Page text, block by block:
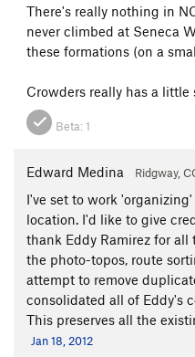
There's really nothing in
never climbed at Seneca
these formations (on a
Crowders really has a little
Beta:1
Edward Medina Ridgway,
I've set to work
location. I'd like to give
thank Eddy Ramirez for
the photo-topos, route
attempt to remove
consolidated all of Eddy's
This preserves all the
Jan 18, 2012